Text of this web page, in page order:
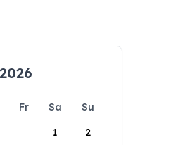
Fr Sa
Su
1
2